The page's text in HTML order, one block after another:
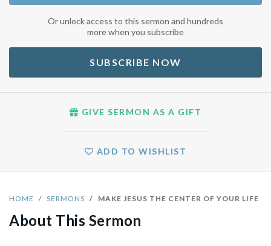
HOME SERMONS MAKE JESUS THE CENTER OF YOUR LIFE
About This Sermon
Or unlock access to this sermon and hundreds
more when you subscribe
SUBSCRIBE NOW
GIVE SERMON AS A GIFT
ADD TO WISHLIST